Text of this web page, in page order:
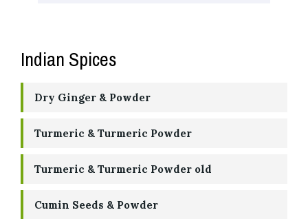
Indian Spices
Dry Ginger & Powder
Turmeric & Turmeric Powder
Turmeric & Turmeric Powder old
Cumin Seeds & Powder